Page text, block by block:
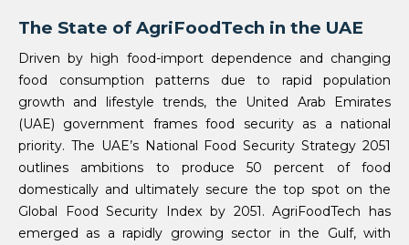
The State of AgriFoodTech in the UAE
Driven by high food-import dependence and changing
food consumption patterns due to rapid population
growth and lifestyle trends, the United Arab Emirates
(UAE) government frames food security as a national
priority. The UAE’s National Food Security Strategy 2051
outlines ambitions to produce 50 percent of food
domestically and ultimately secure the top spot on the
Global Food Security Index by 2051. AgriFoodTech has
emerged as a rapidly growing sector in the Gulf, with